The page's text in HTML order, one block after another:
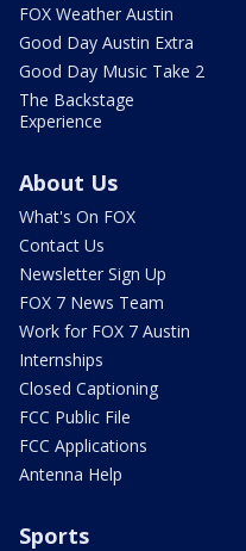
FOX Weather Austin
Good Day Austin Extra
Good Day Music Take 2
The Backstage
Experience
About Us
What's On FOX
Contact Us
Newsletter Sign Up
FOX 7 News Team
Work for FOX 7 Austin
Internships
Closed Captioning
FCC Public File
FCC Applications
Antenna Help
Sports